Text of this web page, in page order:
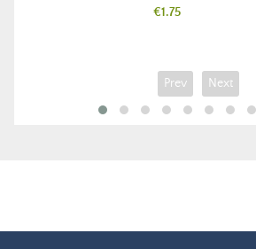
Price
€1.75
Prev Next